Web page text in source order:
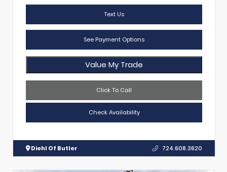
Text Us
See Payment Options
Value My Trade
Click To Call
Check Availability
Diehl Of Butler 724.608.3620